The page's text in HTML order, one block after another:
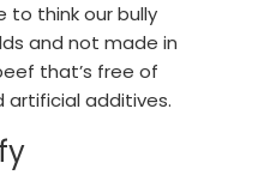
to think our bully
and not made in
that’s free of
artificial additives.